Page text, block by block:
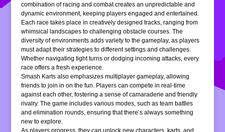
combination of racing and combat creates an unpredictable and
dynamic environment, keeping players engaged and entertained.
Each race takes place in creatively designed tracks, ranging from
whimsical landscapes to challenging obstacle courses. The
diversity of environments adds variety to the gameplay, as players
must adapt their strategies to different settings and challenges.
Whether navigating tight turns or dodging incoming attacks, every
race offers a fresh experience.
Smash Karts also emphasizes multiplayer gameplay, allowing
friends to join in on the fun. Players can compete in real-time
against each other, fostering a sense of camaraderie and friendly
rivalry. The game includes various modes, such as team battles
and elimination rounds, ensuring that there’s always something
new to explore.
As players progress, they can unlock new characters, karts, and